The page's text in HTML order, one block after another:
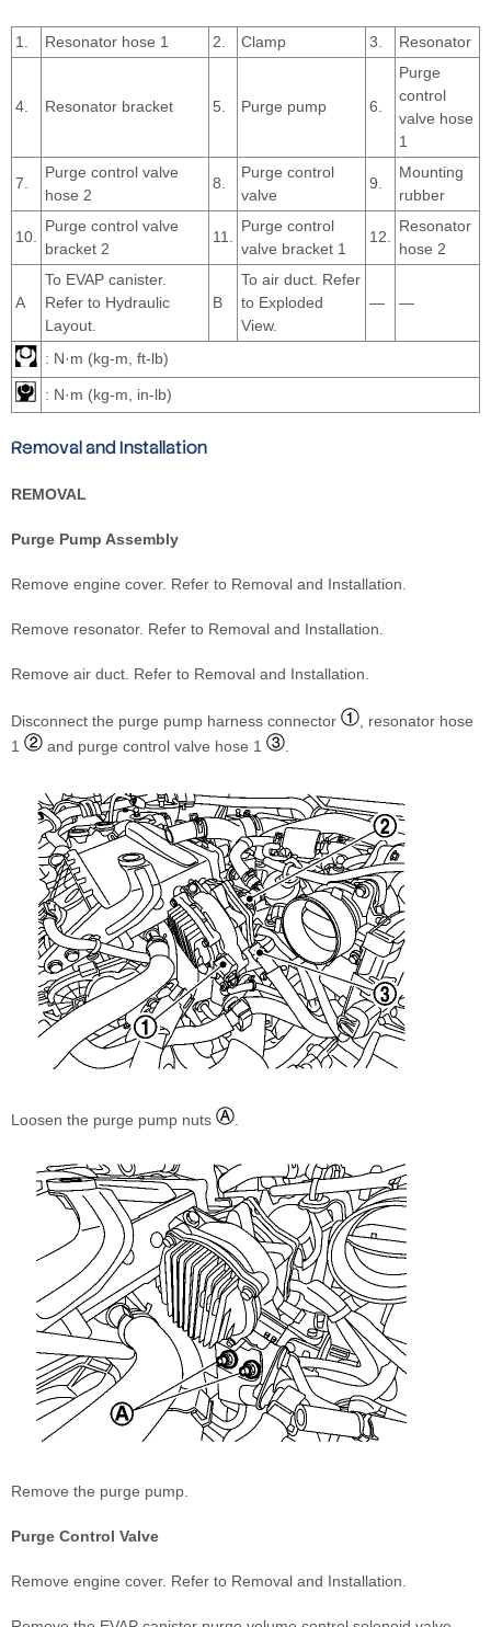
1. Resonator hose 1 2. Clamp 3. Resonator
4. Resonator bracket 5. Purge pump 6.
Purge
control
valve hose
1
7.
Purge control valve
hose 2
8.
Purge control
valve
9.
Mounting
rubber
10.
Purge control valve
bracket 2
11.
Purge control
valve bracket 1
12.
Resonator
hose 2
A
To EVAP canister.
Refer to Hydraulic
Layout.
B
To air duct. Refer
to Exploded
View.
— —
: N·m (kg-m, ft-lb)
: N·m (kg-m, in-lb)
Removal and Installation
REMOVAL
Purge Pump Assembly
Remove engine cover. Refer to Removal and Installation.
Remove resonator. Refer to Removal and Installation.
Remove air duct. Refer to Removal and Installation.
Disconnect the purge pump harness connector
, resonator hose
1
and purge control valve hose 1
Loosen the purge pump nuts
Remove the purge pump.
Purge Control Valve
Remove engine cover. Refer to Removal and Installation.